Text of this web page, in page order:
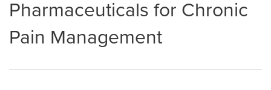
Pharmaceuticals for Chronic
Pain Management